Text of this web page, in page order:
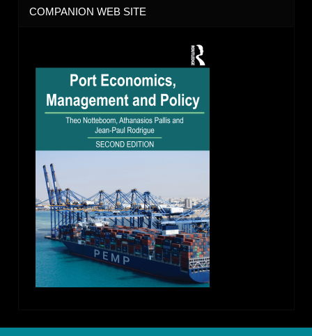
COMPANION WEB SITE